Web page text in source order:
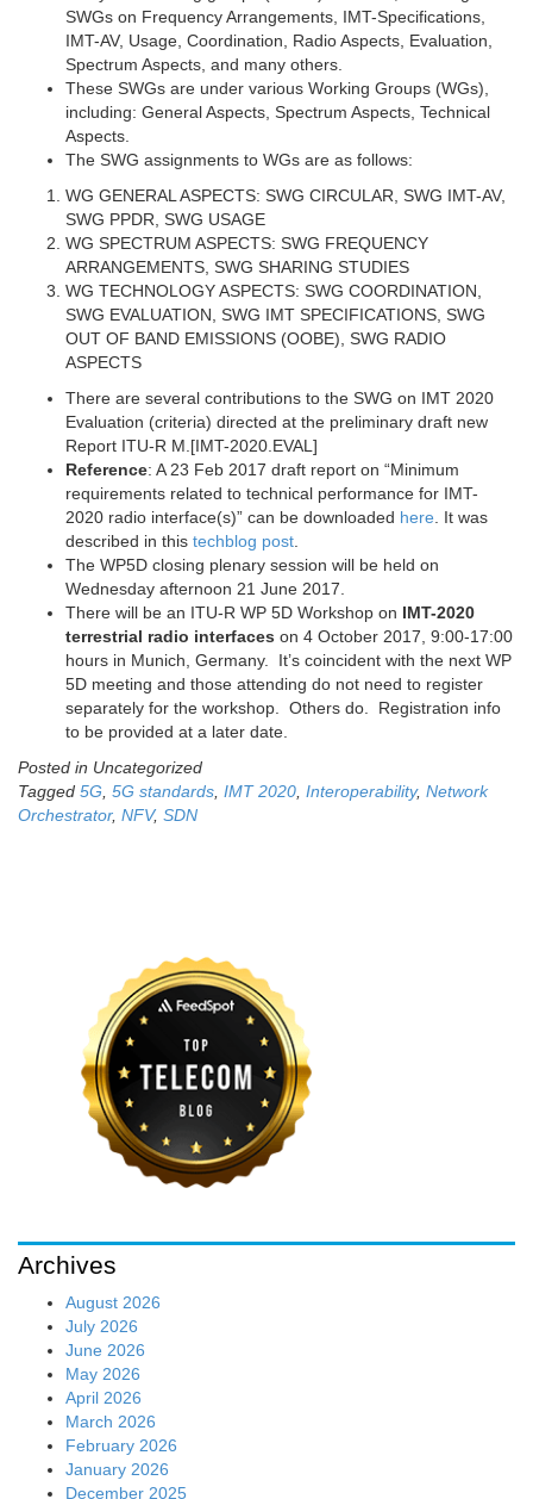
SWGs on Frequency Arrangements, IMT-Specifications,
IMT-AV, Usage, Coordination, Radio Aspects, Evaluation,
Spectrum Aspects, and many others.
These SWGs are under various Working Groups (WGs),
including: General Aspects, Spectrum Aspects, Technical
Aspects.
The SWG assignments to WGs are as follows:
WG GENERAL ASPECTS: SWG CIRCULAR, SWG IMT-AV,
SWG PPDR, SWG USAGE
WG SPECTRUM ASPECTS: SWG FREQUENCY
ARRANGEMENTS, SWG SHARING STUDIES
WG TECHNOLOGY ASPECTS: SWG COORDINATION,
SWG EVALUATION, SWG IMT SPECIFICATIONS, SWG
OUT OF BAND EMISSIONS (OOBE), SWG RADIO
ASPECTS
There are several contributions to the SWG on IMT 2020
Evaluation (criteria) directed at the preliminary draft new
Report ITU-R M.[IMT-2020.EVAL]
Reference: A 23 Feb 2017 draft report on “Minimum
requirements related to technical performance for IMT-
2020 radio interface(s)” can be downloaded here. It was
described in this techblog post.
The WP5D closing plenary session will be held on
Wednesday afternoon 21 June 2017.
There will be an ITU-R WP 5D Workshop on IMT-2020
terrestrial radio interfaces on 4 October 2017, 9:00-17:00
hours in Munich, Germany. It’s coincident with the next WP
5D meeting and those attending do not need to register
separately for the workshop. Others do. Registration info
to be provided at a later date.
Posted in Uncategorized
Tagged 5G, 5G standards, IMT 2020, Interoperability, Network
Orchestrator, NFV, SDN
Archives
August 2026
July 2026
June 2026
May 2026
April 2026
March 2026
February 2026
January 2026
December 2025